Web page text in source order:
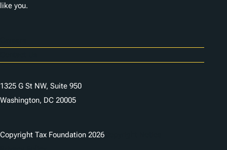
like you.
1325 G St NW, Suite 950
Washington, DC 20005
Copyright Tax Foundation 2026